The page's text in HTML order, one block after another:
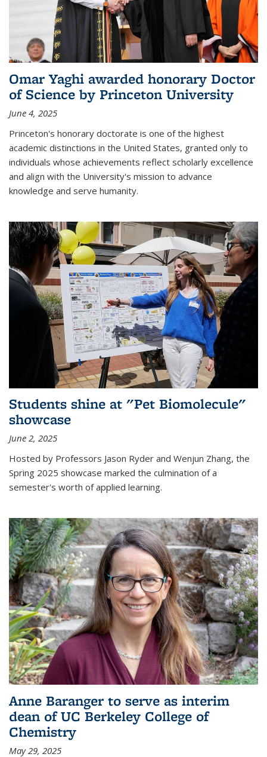
Omar Yaghi awarded honorary Doctor
of Science by Princeton University
June 4, 2025
Princeton's honorary doctorate is one of the highest
academic distinctions in the United States, granted only to
individuals whose achievements reflect scholarly excellence
and align with the University's mission to advance
knowledge and serve humanity.
Students shine at "Pet Biomolecule"
showcase
June 2, 2025
Hosted by Professors Jason Ryder and Wenjun Zhang, the
Spring 2025 showcase marked the culmination of a
semester's worth of applied learning.
Anne Baranger to serve as interim
dean of UC Berkeley College of
Chemistry
May 29, 2025